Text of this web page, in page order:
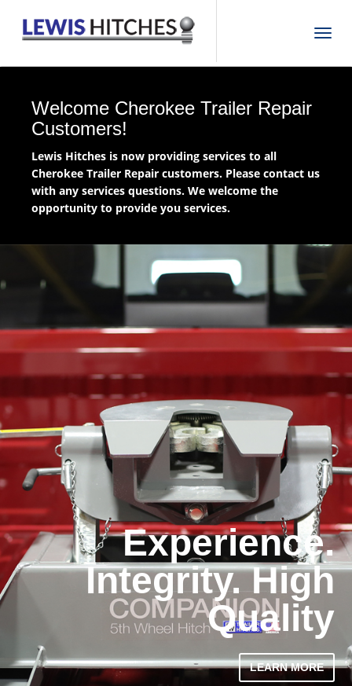
T
g
t
o
Welcome Cherokee Trailer Repair
Customers!
Lewis Hitches is now providing services to all
Cherokee Trailer Repair customers. Please contact us
with any services questions. We welcome the
opportunity to provide you services.
Experience.
Integrity. High
Quality
LEARN MORE